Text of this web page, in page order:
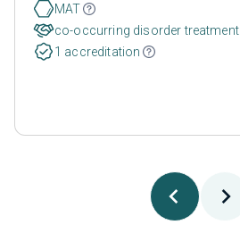
MAT
co-occurring disorder treatment
1 accreditation